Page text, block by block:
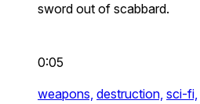
sword out of scabbard.
0:05
weapons, destruction, sci-fi,